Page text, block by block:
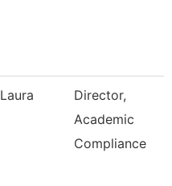
Laura
Director,
Academic
Compliance